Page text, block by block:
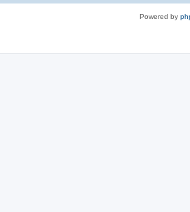
Powered by